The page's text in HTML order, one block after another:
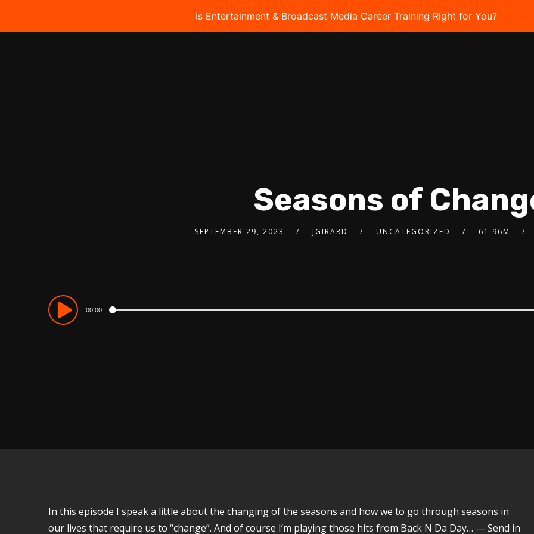
Is Entertainment & Broadcast Media Career Training Right for You?
Seasons of
SEPTEMBER 29, 2023 JGIRARD UNCATEGORIZED 61.96M
Audio
Player
00:00
In this episode I speak a little about the changing of the seasons and how we to go through seasons in
our lives that require us to “change”. And of course I’m playing those hits from Back N Da Day… — Send in